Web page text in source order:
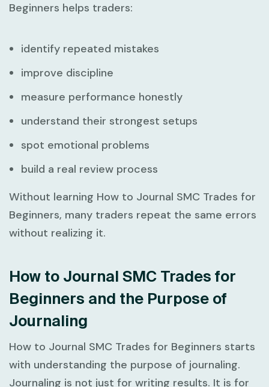
Beginners helps traders:
identify repeated mistakes
improve discipline
measure performance honestly
understand their strongest setups
spot emotional problems
build a real review process
Without learning How to Journal SMC Trades for
Beginners, many traders repeat the same errors
without realizing it.
How to Journal SMC Trades for
Beginners and the Purpose of
Journaling
How to Journal SMC Trades for Beginners starts
with understanding the purpose of journaling.
Journaling is not just for writing results. It is for